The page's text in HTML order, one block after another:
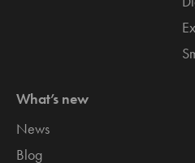
What’s new
News
Blog